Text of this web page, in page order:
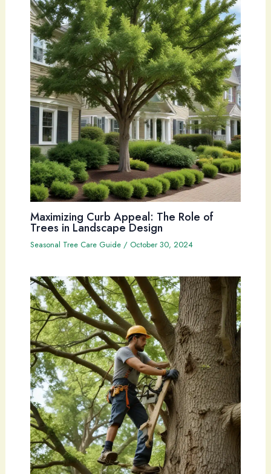
Maximizing Curb Appeal: The Role of
Trees in Landscape Design
Seasonal Tree Care Guide/ October 30, 2024